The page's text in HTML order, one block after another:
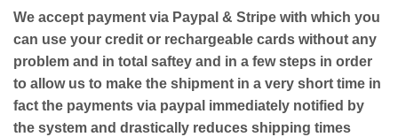
We accept payment via Paypal & Stripe with which you
can use your credit or rechargeable cards without any
problem and in total saftey and in a few steps in order
to allow us to make the shipment in a very short time in
fact the payments via paypal immediately notified by
the system and drastically reduces shipping times